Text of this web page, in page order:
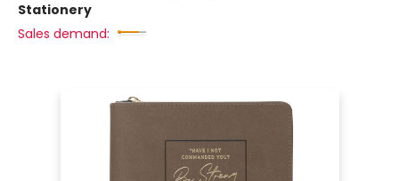
Stationery
Sales demand: